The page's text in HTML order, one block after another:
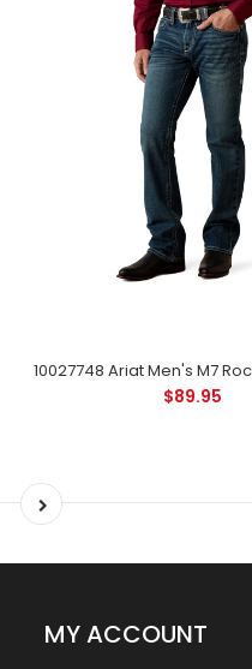
$89.95
MY ACCOUNT